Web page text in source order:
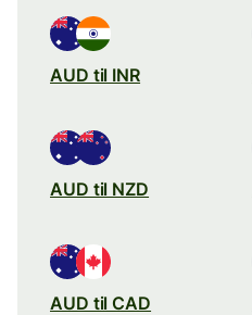
AUD til INR
AUD til NZD
AUD til CAD